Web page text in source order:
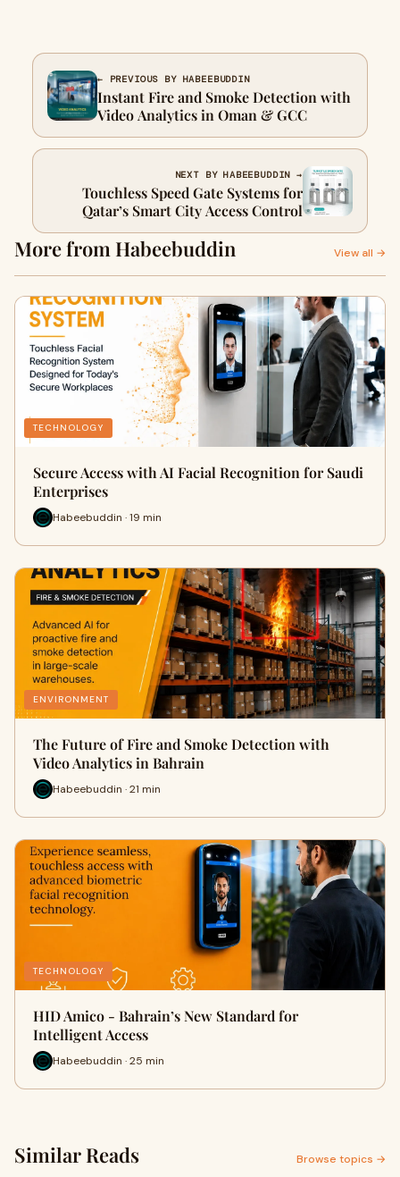
← PREVIOUS BY HABEEBUDDIN
Instant Fire and Smoke Detection with
Video Analytics in Oman & GCC
NEXT BY HABEEBUDDIN →
Touchless Speed Gate Systems for
Qatar’s Smart City Access Control
More from Habeebuddin View all →
TECHNOLOGY
Secure Access with AI Facial Recognition for Saudi
Enterprises
Habeebuddin · 19 min
ENVIRONMENT
The Future of Fire and Smoke Detection with
Video Analytics in Bahrain
Habeebuddin · 21 min
TECHNOLOGY
HID Amico - Bahrain’s New Standard for
Intelligent Access
Habeebuddin · 25 min
Similar Reads Browse topics →